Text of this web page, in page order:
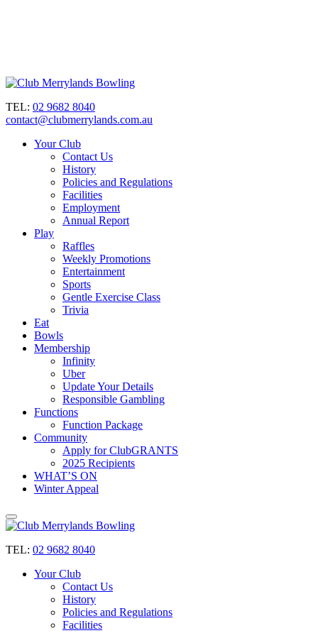
TEL: 02 9682 8040
contact@clubmerrylands.com.au
Your Club
Contact Us
History
Policies and Regulations
Facilities
Employment
Annual Report
Play
Raffles
Weekly Promotions
Entertainment
Sports
Gentle Exercise Class
Trivia
Eat
Bowls
Membership
Infinity
Uber
Update Your Details
Responsible Gambling
Functions
Function Package
Community
Apply for ClubGRANTS
2025 Recipients
WHAT’S ON
Winter Appeal
TEL: 02 9682 8040
Your Club
Contact Us
History
Policies and Regulations
Facilities